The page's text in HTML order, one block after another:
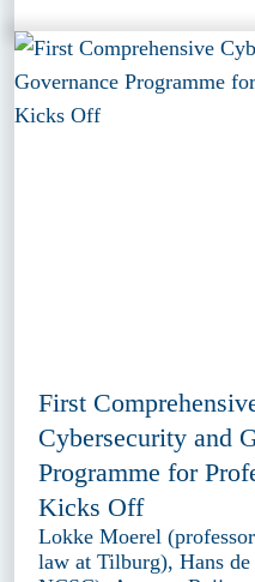
First
Cybersecurity and
Programme for
Kicks Off
Lokke Moerel
law at Tilburg), Hans